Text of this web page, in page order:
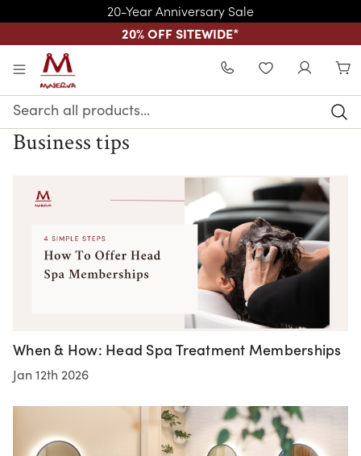
20-Year Anniversary Sale
20% OFF SITEWIDE*
Skip to main content
WISHLIST
Search
Keyword:
Business tips
When & How: Head Spa Treatment Memberships
Jan 12th 2026